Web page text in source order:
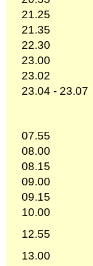
21.25
21.35
22.30
23.00
23.02
23.04 - 23.07
07.55
08.00
08.15
09.00
09.15
10.00
12.55
13.00